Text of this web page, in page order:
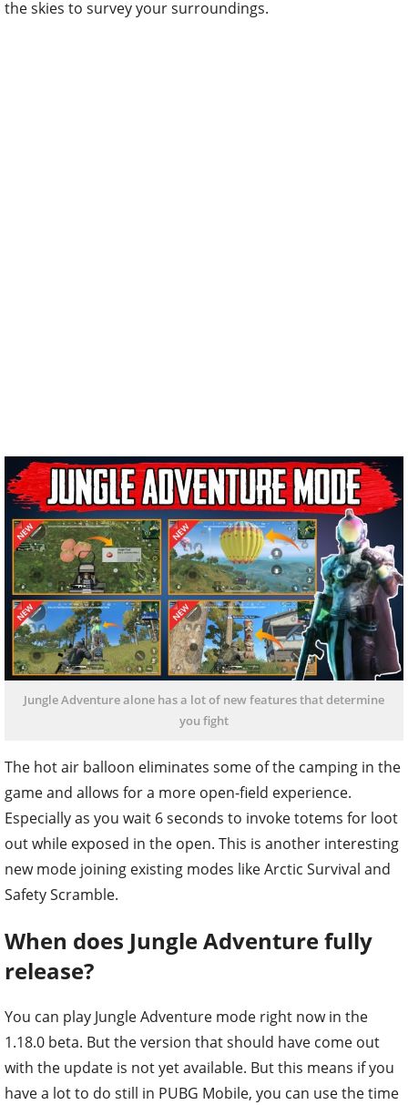
the skies to survey your surroundings.
Jungle Adventure alone has a lot of new features that determine
you fight
The hot air balloon eliminates some of the camping in the
game and allows for a more open-field experience.
Especially as you wait 6 seconds to invoke totems for loot
out while exposed in the open. This is another interesting
new mode joining existing modes like Arctic Survival and
Safety Scramble.
When does Jungle Adventure fully
release?
You can play Jungle Adventure mode right now in the
1.18.0 beta. But the version that should have come out
with the update is not yet available. But this means if you
have a lot to do still in PUBG Mobile, you can use the time